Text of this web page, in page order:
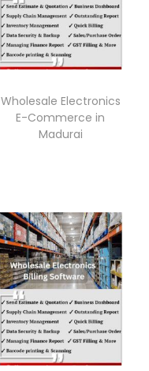
Wholesale Electronics
E-Commerce in
Madurai